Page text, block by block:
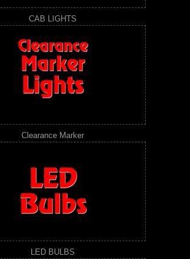
CAB LIGHTS
Clearance Marker
LED BULBS